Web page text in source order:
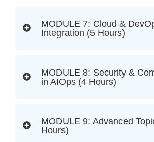
MODULE 7: Cloud &
Integration (5 Hours)
MODULE 8: Security &
in AIOps (4 Hours)
MODULE 9: Advanced
Hours)